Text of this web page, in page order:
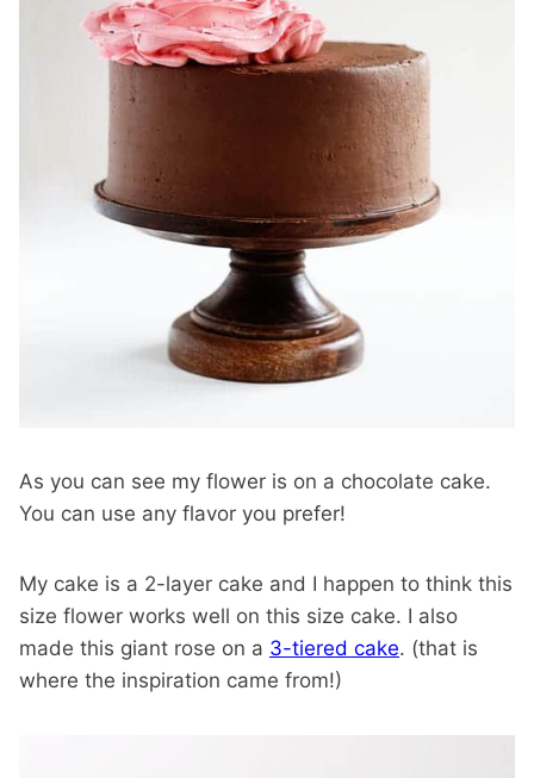
As you can see my flower is on a chocolate cake.
You can use any flavor you prefer!
My cake is a 2-layer cake and I happen to think this
size flower works well on this size cake. I also
made this giant rose on a 3-tiered cake. (that is
where the inspiration came from!)